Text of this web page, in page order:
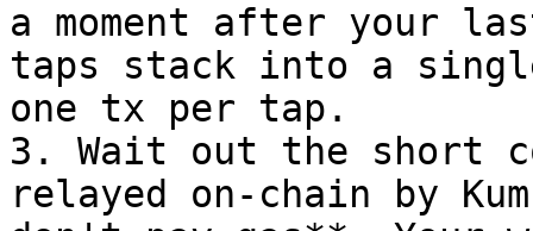
a moment after your
taps stack into a
one tx per tap.
3. Wait out the short
relayed on-chain by